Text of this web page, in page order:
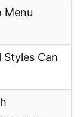
Menu
Styles Can